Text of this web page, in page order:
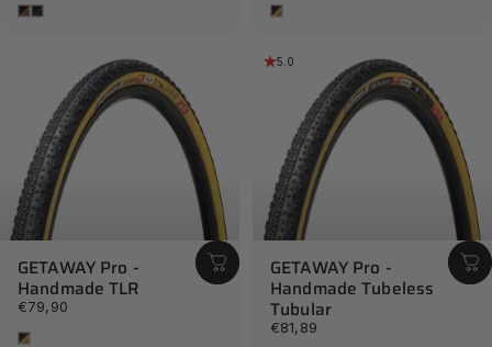
Brown
Black
Tan
GETAWAY Pro -
Handmade TLR
€79,90
Tan
5.0
GETAWAY Pro -
Handmade Tubeless
Tubular
€81,89